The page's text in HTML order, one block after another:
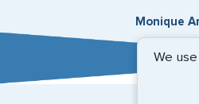
Monique
We